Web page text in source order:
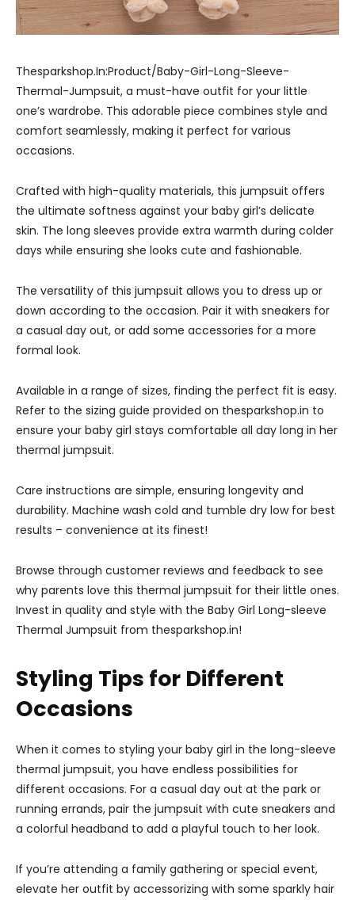
Thesparkshop.In:Product/Baby-Girl-Long-Sleeve-
Thermal-Jumpsuit, a must-have outfit for your little
one’s wardrobe. This adorable piece combines style and
comfort seamlessly, making it perfect for various
occasions.
Crafted with high-quality materials, this jumpsuit offers
the ultimate softness against your baby girl’s delicate
skin. The long sleeves provide extra warmth during colder
days while ensuring she looks cute and fashionable.
The versatility of this jumpsuit allows you to dress up or
down according to the occasion. Pair it with sneakers for
a casual day out, or add some accessories for a more
formal look.
Available in a range of sizes, finding the perfect fit is easy.
Refer to the sizing guide provided on thesparkshop.in to
ensure your baby girl stays comfortable all day long in her
thermal jumpsuit.
Care instructions are simple, ensuring longevity and
durability. Machine wash cold and tumble dry low for best
results – convenience at its finest!
Browse through customer reviews and feedback to see
why parents love this thermal jumpsuit for their little ones.
Invest in quality and style with the Baby Girl Long-sleeve
Thermal Jumpsuit from thesparkshop.in!
Styling Tips for Different
Occasions
When it comes to styling your baby girl in the long-sleeve
thermal jumpsuit, you have endless possibilities for
different occasions. For a casual day out at the park or
running errands, pair the jumpsuit with cute sneakers and
a colorful headband to add a playful touch to her look.
If you’re attending a family gathering or special event,
elevate her outfit by accessorizing with some sparkly hair